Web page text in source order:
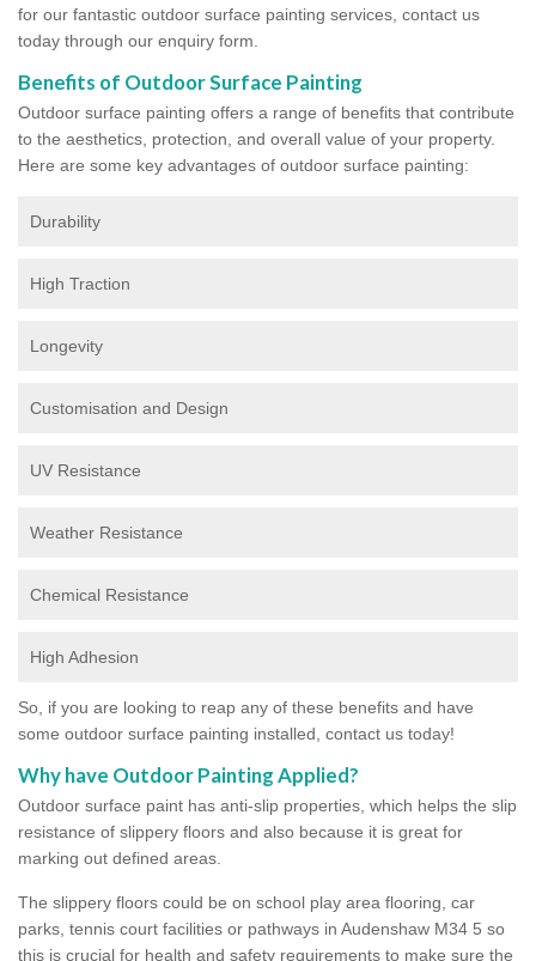
for our fantastic outdoor surface painting services, contact us
today through our enquiry form.
Benefits of Outdoor Surface Painting
Outdoor surface painting offers a range of benefits that contribute
to the aesthetics, protection, and overall value of your property.
Here are some key advantages of outdoor surface painting:
Durability
High Traction
Longevity
Customisation and Design
UV Resistance
Weather Resistance
Chemical Resistance
High Adhesion
So, if you are looking to reap any of these benefits and have
some outdoor surface painting installed, contact us today!
Why have Outdoor Painting Applied?
Outdoor surface paint has anti-slip properties, which helps the slip
resistance of slippery floors and also because it is great for
marking out defined areas.
The slippery floors could be on school play area flooring, car
parks, tennis court facilities or pathways in Audenshaw M34 5 so
this is crucial for health and safety requirements to make sure the